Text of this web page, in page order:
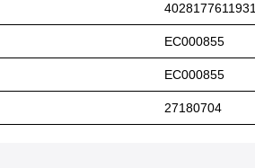
4028177611931
EC000855
EC000855
27180704